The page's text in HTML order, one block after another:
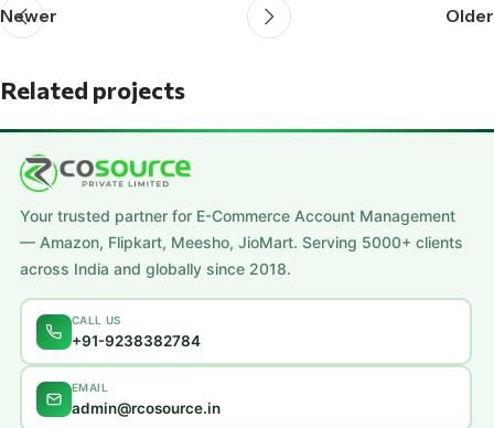
Newer Older
Related projects
Furniture
A lacus bibendum pulvinar
Your trusted partner for E-Commerce Account Management
— Amazon, Flipkart, Meesho, JioMart. Serving 5000+ clients
across India and globally since 2018.
CALL US
+91-9238382784
EMAIL
admin@rcosource.in